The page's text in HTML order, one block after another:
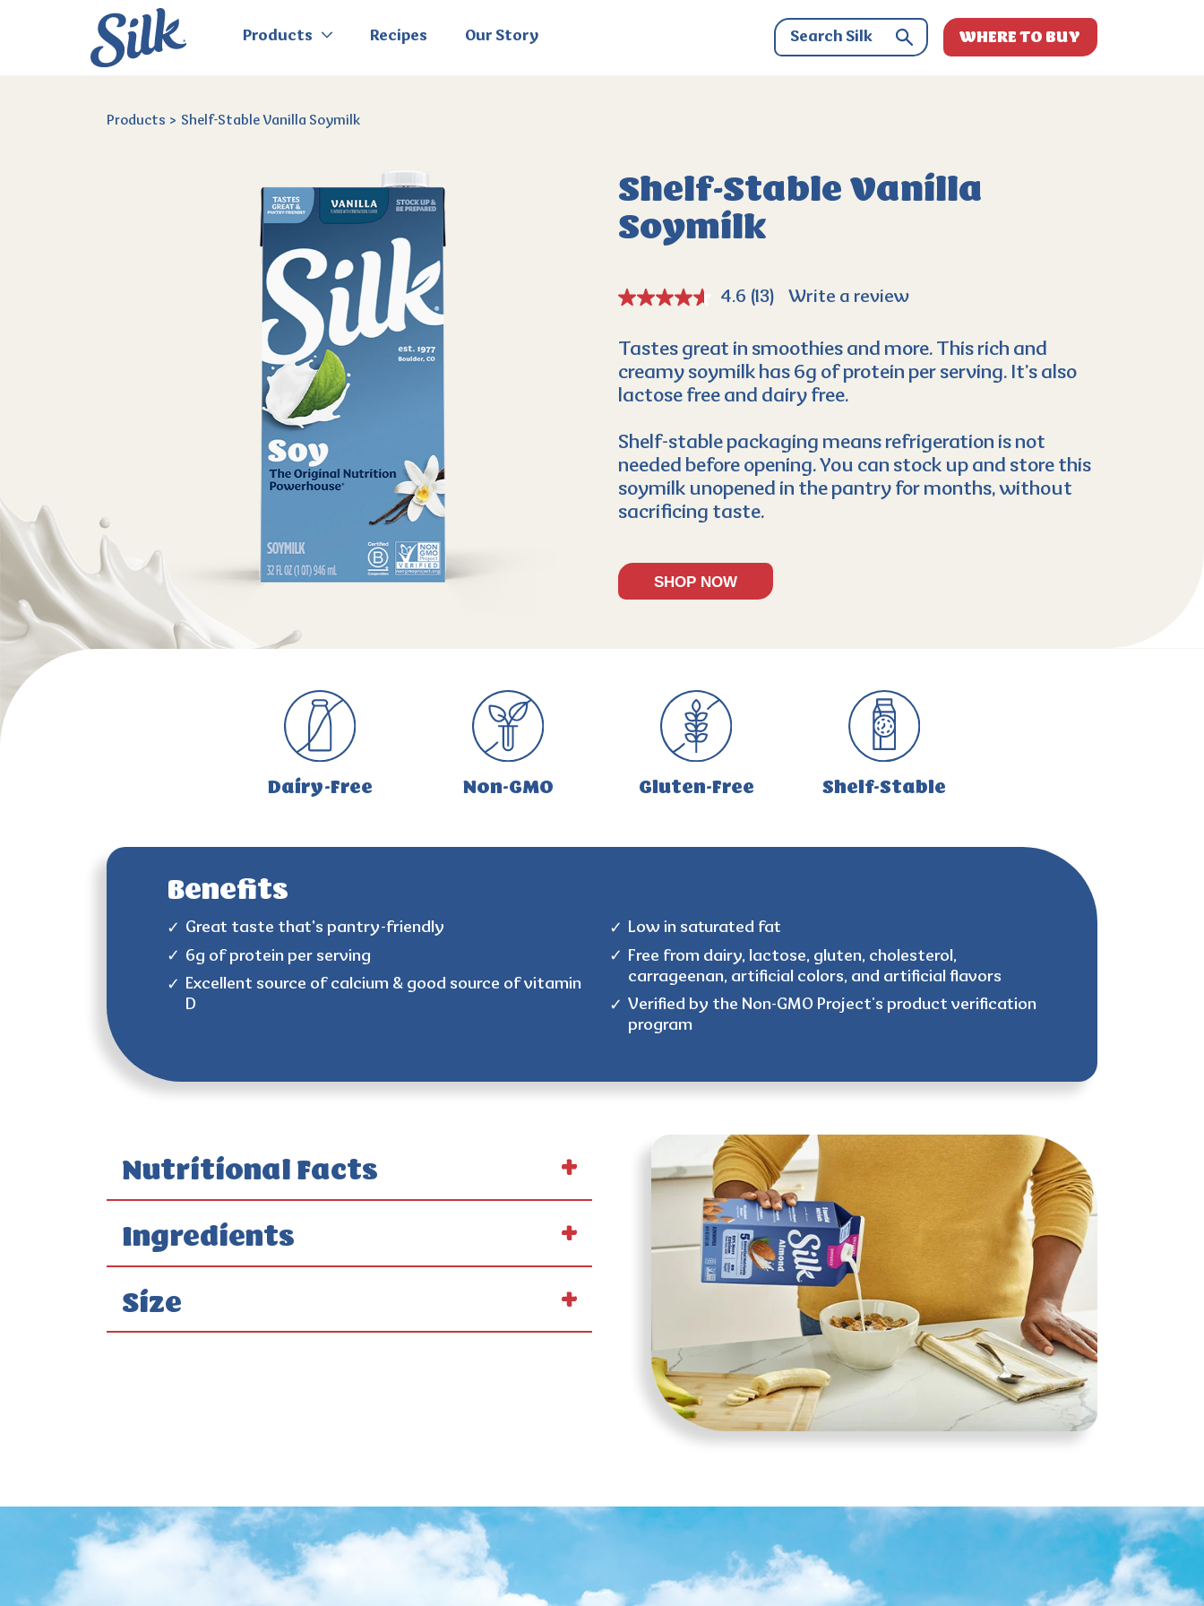
Products Recipes Our Story WHERE TO BUY
Products Shelf-Stable Vanilla Soymilk
Shelf-Stable Vanilla
Soymilk
4.6 (13) Write a review
Tastes great in smoothies and more. This rich and
creamy soymilk has 6g of protein per serving. It’s also
lactose free and dairy free.
Shelf-stable packaging means refrigeration is not
needed before opening. You can stock up and store this
soymilk unopened in the pantry for months, without
sacrificing taste.
SHOP NOW
Dairy-Free Non-GMO Gluten-Free Shelf-Stable
Benefits
Great taste that's pantry-friendly
6g of protein per serving
Excellent source of calcium & good source of vitamin
D
Low in saturated fat
Free from dairy, lactose, gluten, cholesterol,
carrageenan, artificial colors, and artificial flavors
Verified by the Non-GMO Project’s product verification
program
Nutritional Facts
Ingredients
Size